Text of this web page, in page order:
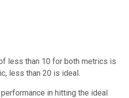
less than 10 for both metrics is
less than 20 is ideal.
in hitting the ideal